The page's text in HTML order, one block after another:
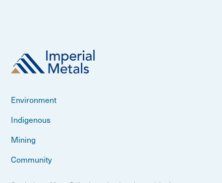
Environment
Indigenous
Mining
Community